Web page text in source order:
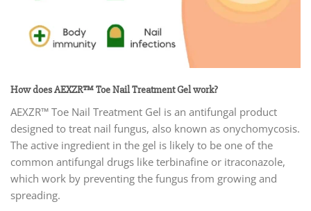
How does AEXZR™ Toe Nail Treatment Gel work?
AEXZR™ Toe Nail Treatment Gel is an antifungal product
designed to treat nail fungus, also known as onychomycosis.
The active ingredient in the gel is likely to be one of the
common antifungal drugs like terbinafine or itraconazole,
which work by preventing the fungus from growing and
spreading.